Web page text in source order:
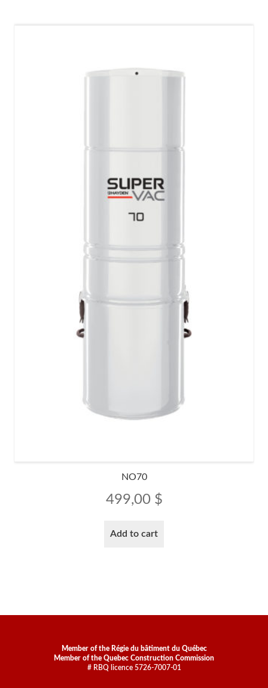
NO70
499,00 $
Add to cart
Member of the Régie du bâtiment du Québec
Member of the Quebec Construction Commission
# RBQ licence 5726-7007-01